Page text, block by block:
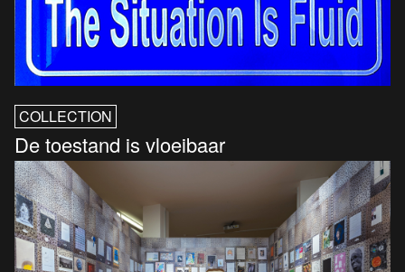
COLLECTION
De toestand is vloeibaar